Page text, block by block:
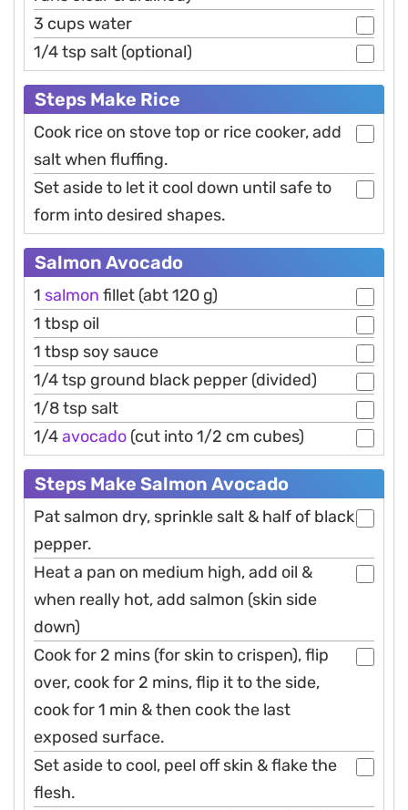
3 cups water
1/4 tsp salt (optional)
Steps Make Rice
Cook rice on stove top or rice cooker, add
salt when fluffing.
Set aside to let it cool down until safe to
form into desired shapes.
Salmon Avocado
1 salmon fillet (abt 120 g)
1 tbsp oil
1 tbsp soy sauce
1/4 tsp ground black pepper (divided)
1/8 tsp salt
1/4avocado (cut into 1/2 cm cubes)
Steps Make Salmon Avocado
Pat salmon dry, sprinkle salt & half of black
pepper.
Heat a pan on medium high, add oil &
when really hot, add salmon (skin side
down)
Cook for 2 mins (for skin to crispen), flip
over, cook for 2 mins, flip it to the side,
cook for 1 min & then cook the last
exposed surface.
Set aside to cool, peel off skin & flake the
flesh.